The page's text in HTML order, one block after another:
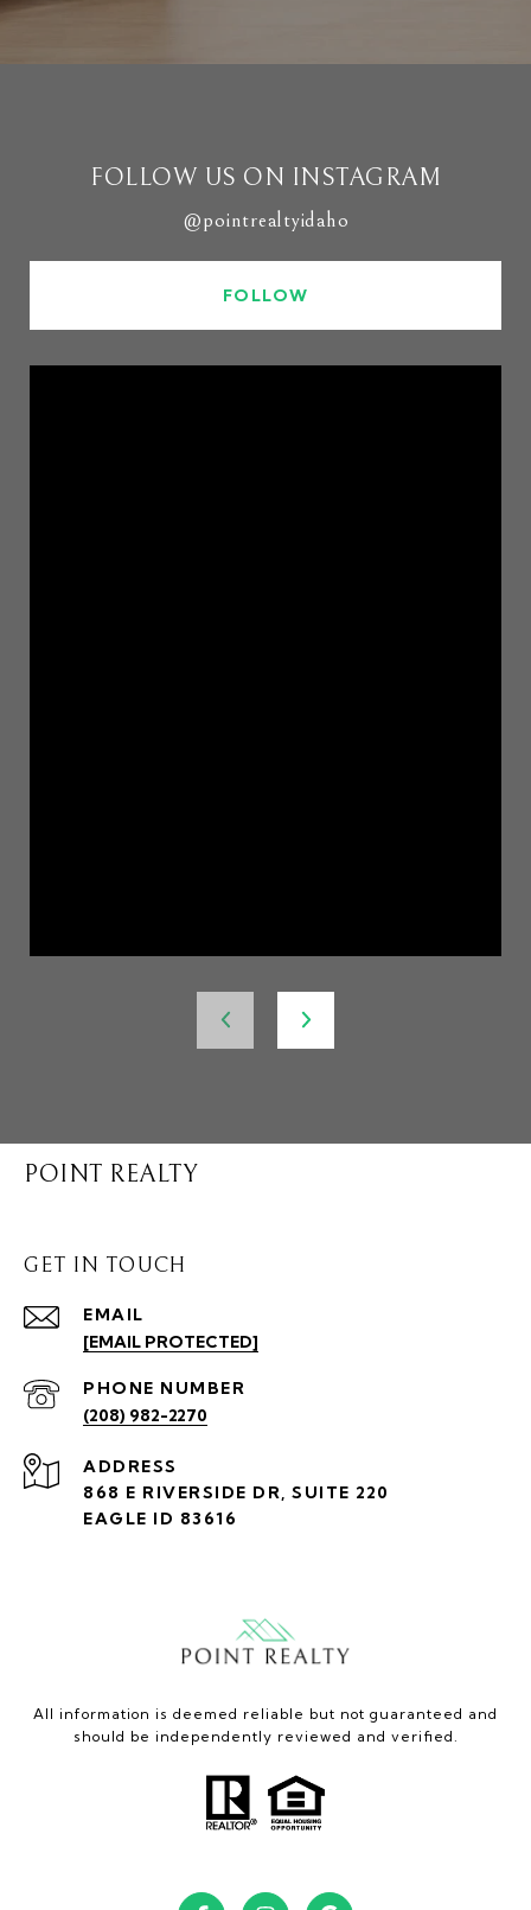
FOLLOW US ON INSTAGRAM
@pointrealtyidaho
FOLLOW
POINT REALTY
GET IN TOUCH
EMAIL
[EMAIL PROTECTED]
PHONE NUMBER
(208) 982-2270
ADDRESS
868 E RIVERSIDE DR, SUITE 220
EAGLE ID 83616
All information is deemed reliable but not guaranteed and
should be independently reviewed and verified.